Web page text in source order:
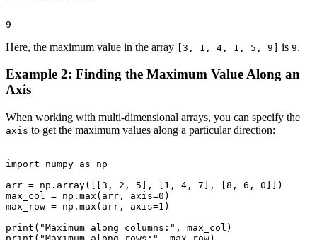
Here, the maximum value in the array [3, 1, 4, 1, 5, 9] is 9.
Example 2: Finding the Maximum Value Along an
Axis
When working with multi-dimensional arrays, you can specify the
axis to get the maximum values along a particular direction:
import numpy as np
arr = np.array([[3, 2, 5], [1, 4, 7], [8, 6, 0]])
max_col = np.max(arr, axis=0)
max_row = np.max(arr, axis=1)
print("Maximum along columns:", max_col)